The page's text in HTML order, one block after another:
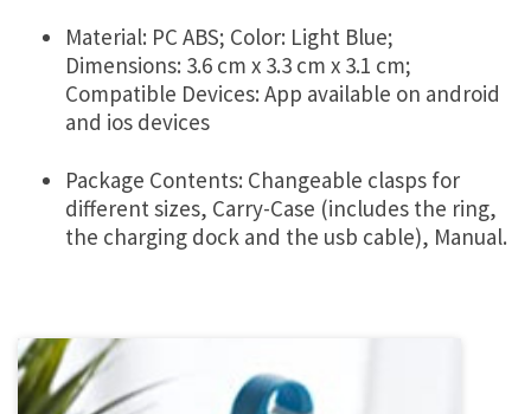
Material: PC ABS; Color: Light Blue;
Dimensions: 3.6 cm x 3.3 cm x 3.1 cm;
Compatible Devices: App available on android
and ios devices
Package Contents: Changeable clasps for
different sizes, Carry-Case (includes the ring,
the charging dock and the usb cable), Manual.